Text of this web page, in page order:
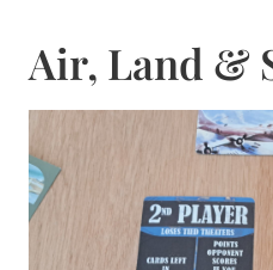
Air, Land &